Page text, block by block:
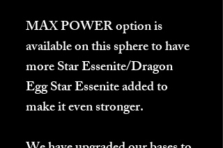
MAX POWERoption is
available on this sphere to have
more Star Essenite/Dragon
Egg Star Essenite added to
make it even stronger.